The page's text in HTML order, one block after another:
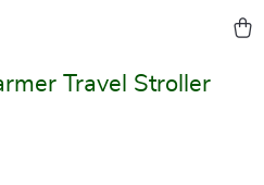
Travel Stroller